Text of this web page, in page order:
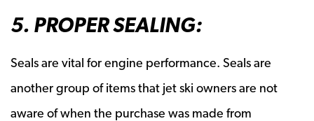
5. PROPER SEALING:
Seals are vital for engine performance. Seals are
another group of items that jet ski owners are not
aware of when the purchase was made from